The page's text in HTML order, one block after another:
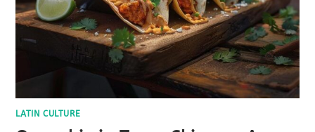
LATIN CULTURE